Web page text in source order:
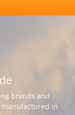
brands and
in